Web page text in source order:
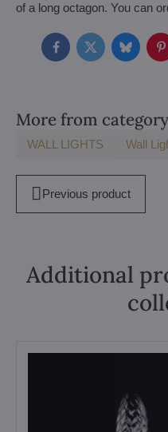
of a long octagon. You can
FacebookTwitterBluesky
More from category
WALL LIGHTS Wall
Previous product
Additional